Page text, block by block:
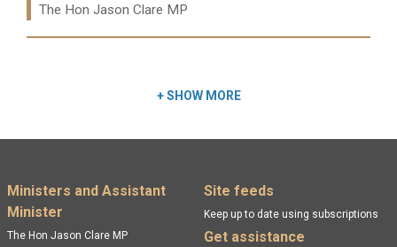
Ministers:
The Hon Jason Clare MP
+SHOW MORE
Footer menu
Ministers and Assistant
Minister
The Hon Jason Clare MP
Site feeds
Keep up to date using subscriptions
Get assistance